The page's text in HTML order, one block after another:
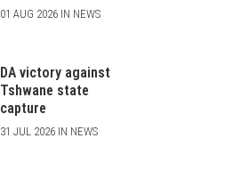
01 AUG 2026 IN NEWS
DA victory against
Tshwane state
capture
31 JUL 2026 IN NEWS